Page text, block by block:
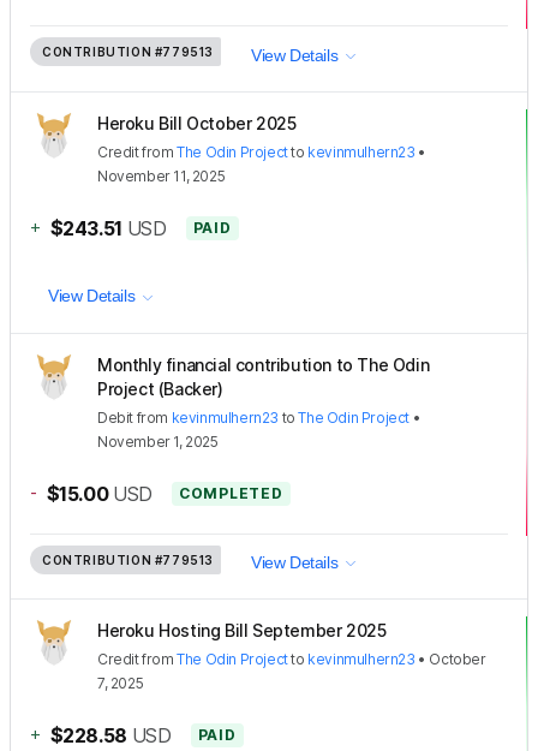
CONTRIBUTION #779513 View Details
Heroku Bill October 2025
CreditfromThe Odin Projectto kevinmulhern23 •
November 11, 2025
+ $243.51 USD PAID
View Details
Monthly financial contribution to The Odin
Project (Backer)
Debit from kevinmulhern23 toThe Odin Project •
November 1, 2025
- $15.00 USD COMPLETED
CONTRIBUTION #779513 View Details
Heroku Hosting Bill September 2025
CreditfromThe Odin Projectto kevinmulhern23 • October
7, 2025
+ $228.58 USD PAID